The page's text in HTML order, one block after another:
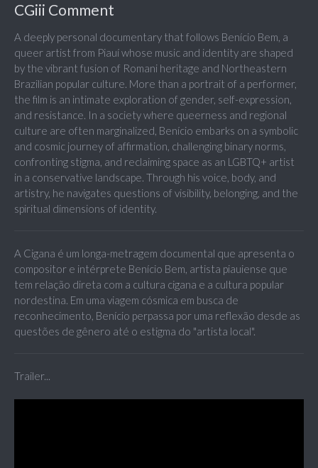
CGiii Comment
A deeply personal documentary that follows Benício Bem, a
queer artist from Piauí whose music and identity are shaped
by the vibrant fusion of Romani heritage and Northeastern
Brazilian popular culture. More than a portrait of a performer,
the film is an intimate exploration of gender, self-expression,
and resistance. In a society where queerness and regional
culture are often marginalized, Benício embarks on a symbolic
and cosmic journey of affirmation, challenging binary norms,
confronting stigma, and reclaiming space as an LGBTQ+ artist
in a conservative landscape. Through his voice, body, and
artistry, he navigates questions of visibility, belonging, and the
spiritual dimensions of identity.
A Cigana é um longa-metragem documental que apresenta o
compositor e intérprete Benício Bem, artista piauiense que
tem relação direta com a cultura cigana e a cultura popular
nordestina. Em uma viagem cósmica em busca de
reconhecimento, Benício perpassa por uma reflexão desde as
questões de gênero até o estigma do "artista local".
Trailer...